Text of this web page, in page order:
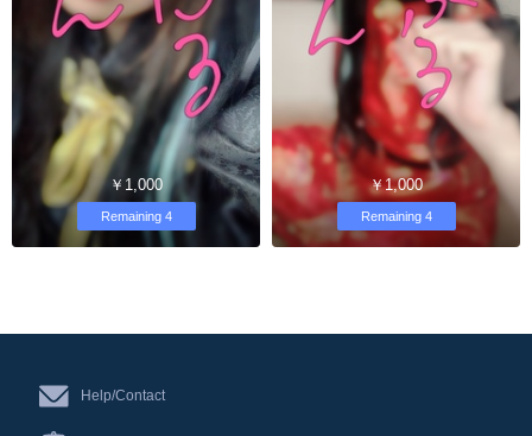
￥1,000
Remaining 4
￥1,000
Remaining 4
Help/Contact